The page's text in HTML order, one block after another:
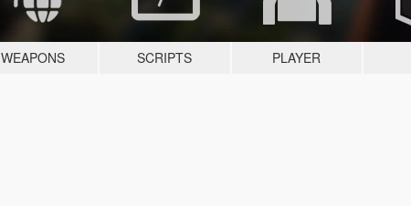
WEAPONS SCRIPTS PLAYER